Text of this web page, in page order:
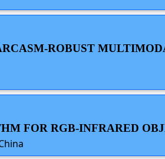
ROBUST
FOR RGB-INFRARED